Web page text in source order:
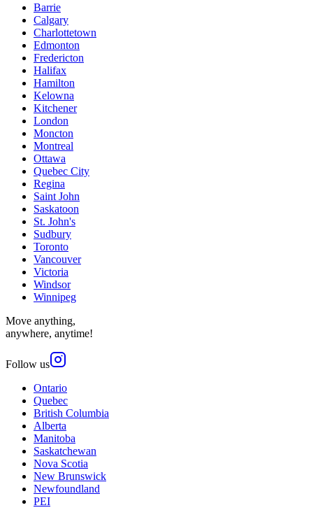
Barrie
Calgary
Charlottetown
Edmonton
Fredericton
Halifax
Hamilton
Kelowna
Kitchener
London
Moncton
Montreal
Ottawa
Quebec City
Regina
Saint John
Saskatoon
St. John's
Sudbury
Toronto
Vancouver
Victoria
Windsor
Winnipeg
Move anything,
anywhere, anytime!
Follow us
Ontario
Quebec
British Columbia
Alberta
Manitoba
Saskatchewan
Nova Scotia
New Brunswick
Newfoundland
PEI